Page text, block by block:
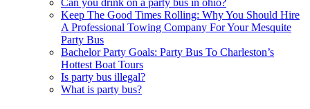
Can you drink on a party bus in ohio?
Keep The Good Times Rolling: Why You Should Hire
A Professional Towing Company For Your Mesquite
Party Bus
Bachelor Party Goals: Party Bus To Charleston’s
Hottest Boat Tours
Is party bus illegal?
What is party bus?